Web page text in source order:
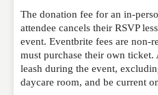
The donation fee for an in-
attendee cancels their RSVP
event. Eventbrite fees are non-
must purchase their own
leash during the event,
daycare room, and be current